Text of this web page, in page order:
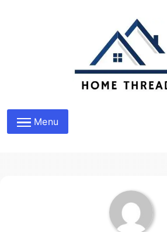
HomeThreads.com
Menu